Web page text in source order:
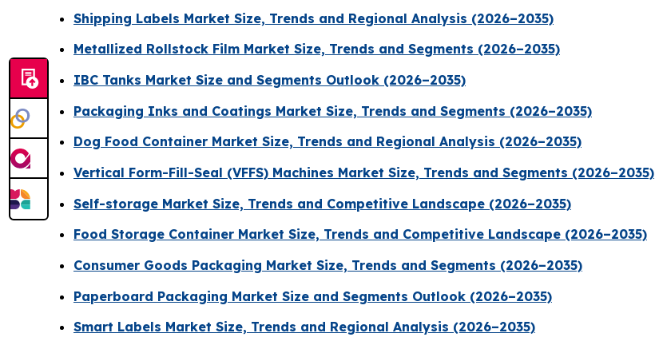
Shipping Labels Market Size, Trends and Regional Analysis (2026–2035)
Metallized Rollstock Film Market Size, Trends and Segments (2026–2035)
IBC Tanks Market Size and Segments Outlook (2026–2035)
Packaging Inks and Coatings Market Size, Trends and Segments (2026–2035)
Dog Food Container Market Size, Trends and Regional Analysis (2026–2035)
Vertical Form-Fill-Seal (VFFS) Machines Market Size, Trends and Segments (2026–2035)
Self-storage Market Size, Trends and Competitive Landscape (2026–2035)
Food Storage Container Market Size, Trends and Competitive Landscape (2026–2035)
Consumer Goods Packaging Market Size, Trends and Segments (2026–2035)
Paperboard Packaging Market Size and Segments Outlook (2026–2035)
Smart Labels Market Size, Trends and Regional Analysis (2026–2035)